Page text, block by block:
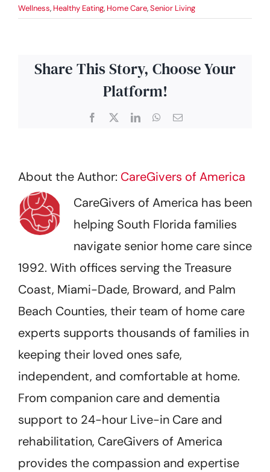
Wellness, Healthy Eating, Home Care,Senior Living
Share This Story, Choose Your
Platform!
Facebook LinkedInWhatsApp
Email
About the Author: CareGivers of America
CareGivers of America has been
helping South Florida families
navigate senior home care since
1992. With offices serving the Treasure
Coast, Miami-Dade, Broward, and Palm
Beach Counties, their team of home care
experts supports thousands of families in
keeping their loved ones safe,
independent, and comfortable at home.
From companion care and dementia
support to 24-hour Live-in Care and
rehabilitation, CareGivers of America
provides the compassion and expertise